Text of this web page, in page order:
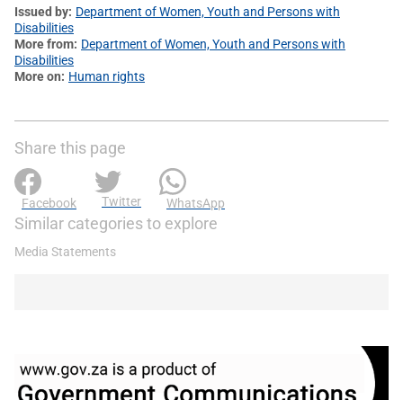
Issued by Department of Women, Youth and Persons with
Disabilities
More from Department of Women, Youth and Persons with
Disabilities
More on
Human rights
Share this page
Facebook Twitter WhatsApp
Similar categories to explore
Media Statements